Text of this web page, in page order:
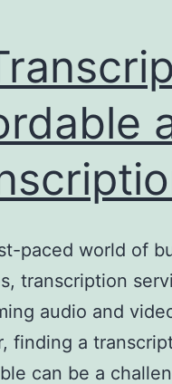
paced world of
transcription
audio and
finding a
can be a